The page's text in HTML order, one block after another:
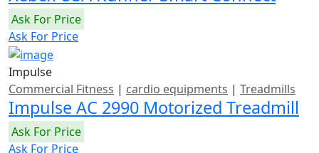
Ask For Price
Ask For Price
Impulse
Commercial Fitness | cardio equipments | Treadmills
Impulse AC 2990 Motorized Treadmill
Ask For Price
Ask For Price